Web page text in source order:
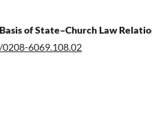
of State–Church Law
6069.108.02